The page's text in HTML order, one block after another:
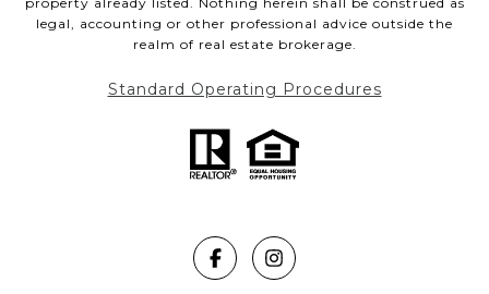
legal, accounting or other professional advice outside the
realm of real estate brokerage.
Standard Operating Procedures